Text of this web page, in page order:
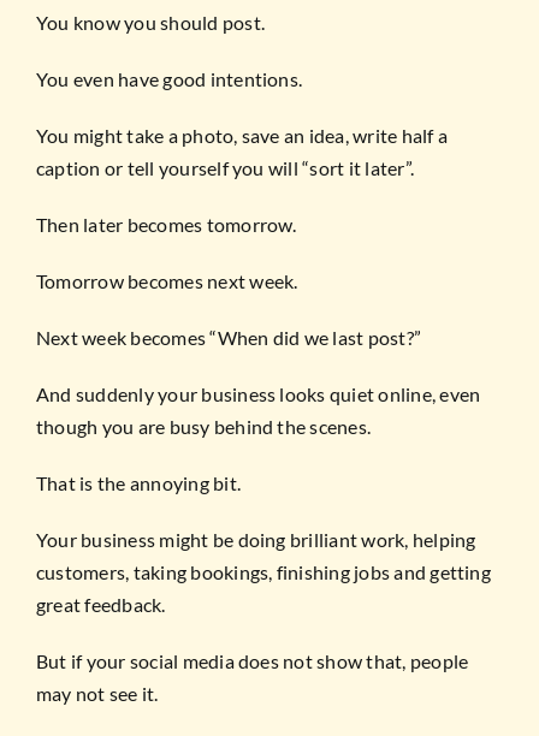
You know you should post.
You even have good intentions.
You might take a photo, save an idea, write half a
caption or tell yourself you will “sort it later”.
Then later becomes tomorrow.
Tomorrow becomes next week.
Next week becomes “When did we last post?”
And suddenly your business looks quiet online, even
though you are busy behind the scenes.
That is the annoying bit.
Your business might be doing brilliant work, helping
customers, taking bookings, finishing jobs and getting
great feedback.
But if your social media does not show that, people
may not see it.